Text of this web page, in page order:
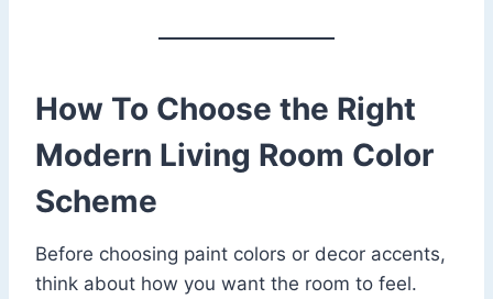
How To Choose the Right
Modern Living Room Color
Scheme
Before choosing paint colors or decor accents,
think about how you want the room to feel.